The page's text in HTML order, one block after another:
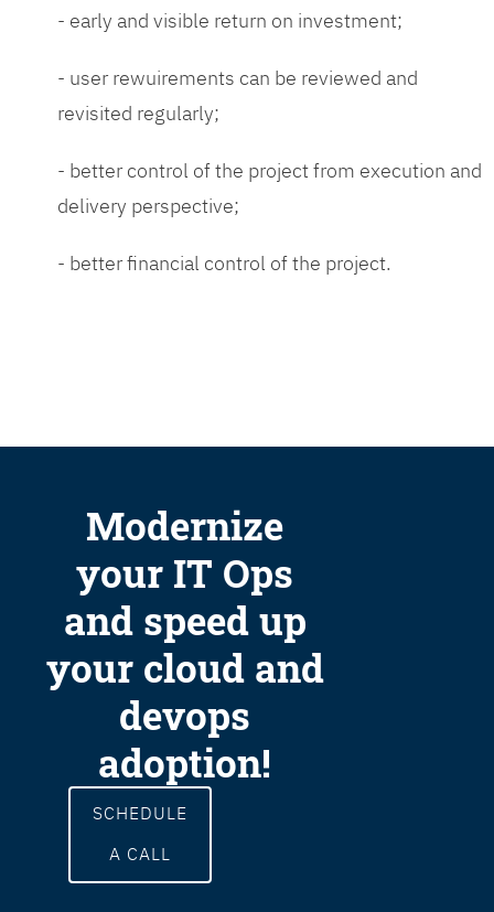
- early and visible return on investment;
- user rewuirements can be reviewed and
revisited regularly;
- better control of the project from execution and
delivery perspective;
- better financial control of the project.
Modernize
your IT Ops
and speed up
your cloud and
devops
adoption!
SCHEDULE
A CALL